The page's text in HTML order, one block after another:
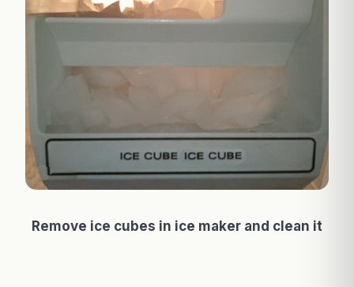
Remove ice cubes in ice maker and clean it